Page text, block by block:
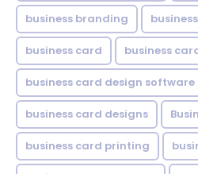
business branding
business card business
business card design software
business card designs
business card printing